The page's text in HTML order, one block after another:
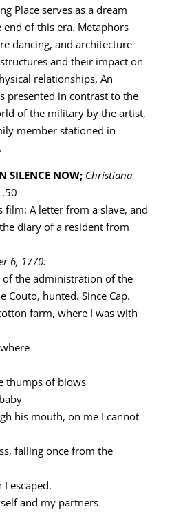
Place serves as a dream
of this era. Metaphors
dancing, and architecture
and their impact on
relationships. An
presented in contrast to the
of the military by the artist,
member stationed in
SILENCE NOW; Christiana
film: A letter from a slave, and
diary of a resident from
6, 1770:
of the administration of the
Couto, hunted. Since Cap.
farm, where I was with
thumps of blows
his mouth, on me I cannot
falling once from the
escaped.
and my partners